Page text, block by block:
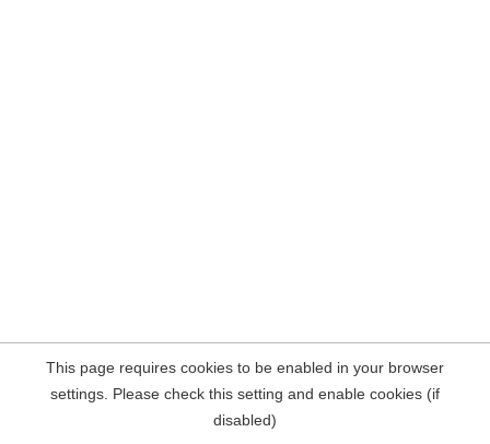
This page requires cookies to be enabled in your browser
settings. Please check this setting and enable cookies (if
disabled)